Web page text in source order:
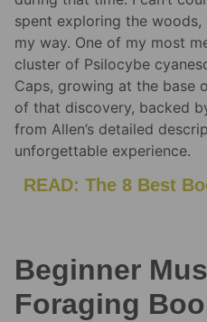
spent exploring the woods,
my way. One of my most
cluster of Psilocybe
Caps, growing at the base
of that discovery, backed
from Allen’s detailed
unforgettable experience.
READ: The 8 Best
Beginner
Foraging